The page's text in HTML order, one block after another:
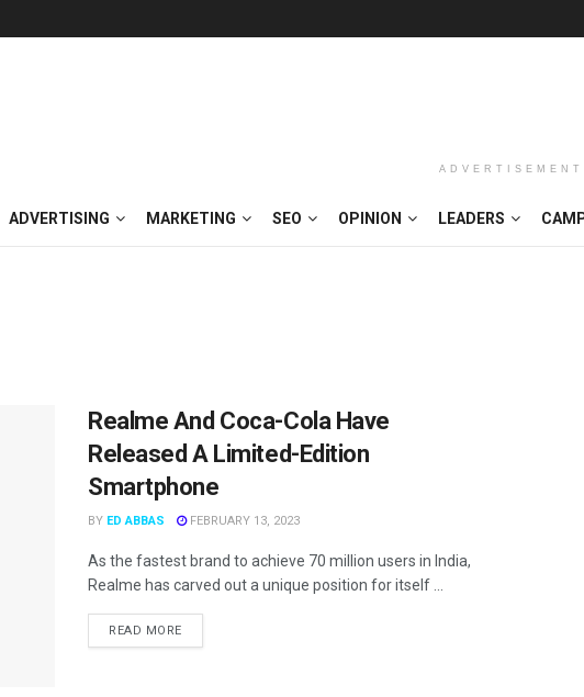
ADVERTISEMENT
ADVERTISING MARKETING SEO OPINION LEADERS
Realme And Coca-Cola Have
Released A Limited-Edition
Smartphone
BY ED ABBAS FEBRUARY 13, 2023
As the fastest brand to achieve 70 million users in India,
Realme has carved out a unique position for itself ...
READ MORE